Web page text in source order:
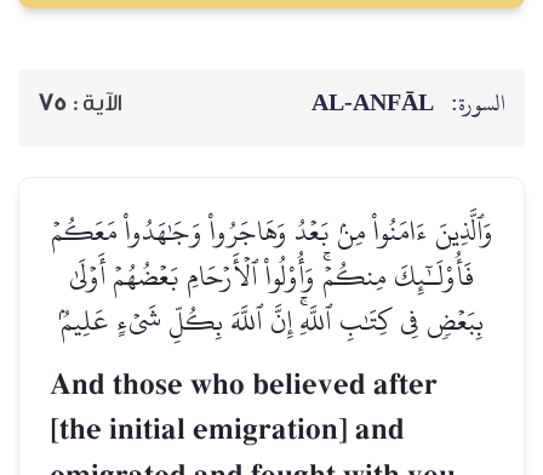
السورة: AL‑ANFĀL الآية : 75
وَٱلَّذِينَ ءَامَنُواْ مِنۢ بَعۡدُ وَهَاجَرُواْ وَجَٰهَدُواْ مَعَكُمۡ
فَأُوْلَـٰٓئِكَ مِنكُمۡۚ وَأُوْلُواْ ٱلۡأَرۡحَامِ بَعۡضُهُمۡ أَوۡلَىٰ
بِبَعۡضٖ فِي كِتَٰبِ ٱللَّهِۚ إِنَّ ٱللَّهَ بِكُلِّ شَيۡءٍ عَلِيمُۢ
And those who believed after
[the initial emigration] and